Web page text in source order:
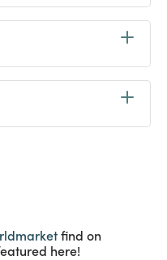
find on
here!